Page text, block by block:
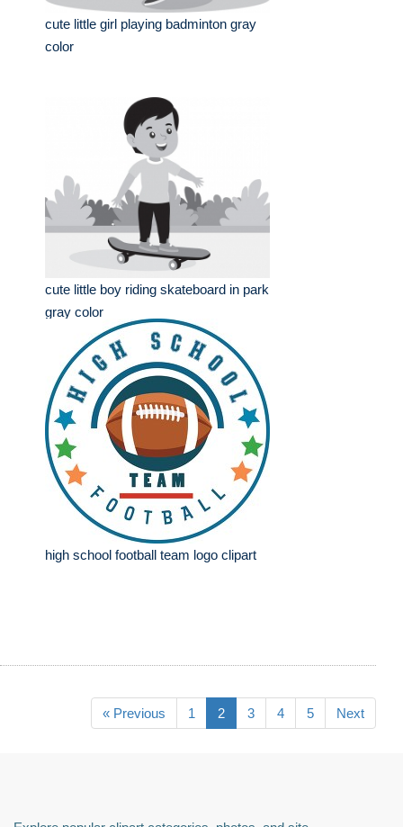
cute little girl playing badminton gray
color
cute little boy riding skateboard in park
gray color
high school football team logo clipart
« Previous 1 2 3 4 5 Next